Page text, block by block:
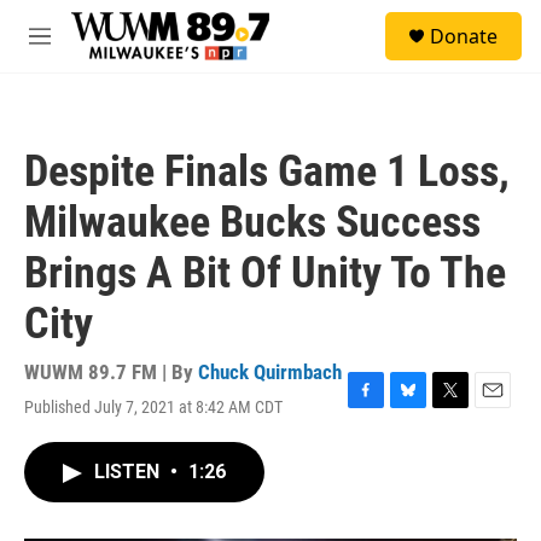
Skip to main content
M
Donate
Despite Finals Game 1 Loss,
Milwaukee Bucks Success
Brings A Bit Of Unity To The
City
WUWM 89.7 FM | By Chuck Quirmbach
Published July 7, 2021 at 8:42 AM CDT
F
B
T
E
LISTEN • 1:26